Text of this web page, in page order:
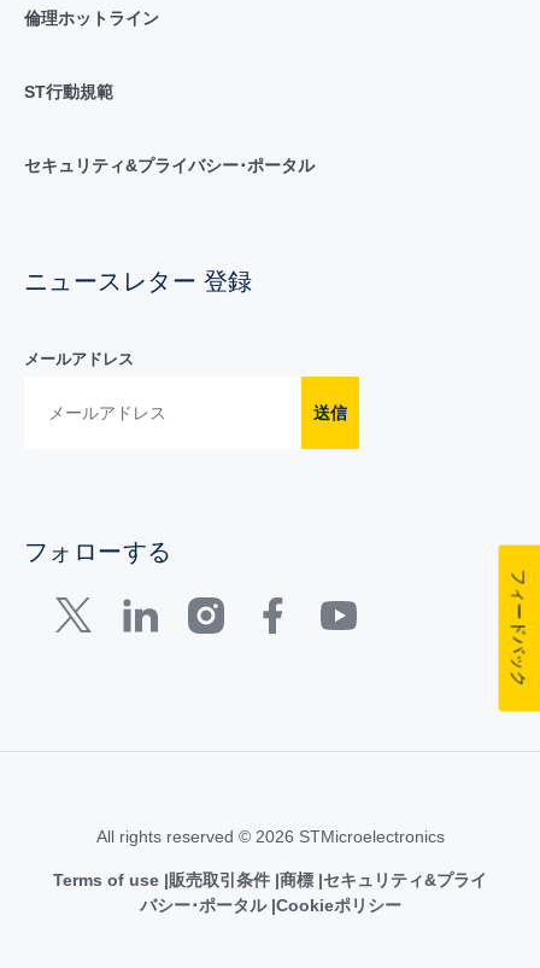
倫理ホットライン
ST行動規範
セキュリティ&プライバシー･ポータル
ニュースレター 登録
メールアドレス
送信
フォローする
All rights reserved © 2026 STMicroelectronics
Terms of use 販売取引条件 商標 セキュリティ&プライ
バシー･ポータル Cookieポリシー
フィードバック